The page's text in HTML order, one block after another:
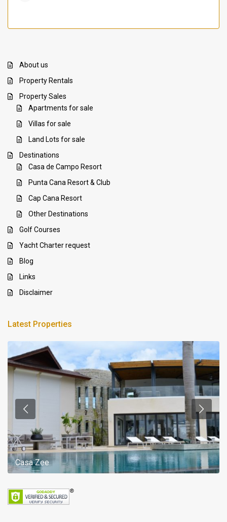
About us
Property Rentals
Property Sales
Apartments for sale
Villas for sale
Land Lots for sale
Destinations
Casa de Campo Resort
Punta Cana Resort & Club
Cap Cana Resort
Other Destinations
Golf Courses
Yacht Charter request
Blog
Links
Disclaimer
Latest Properties
Casa Zee